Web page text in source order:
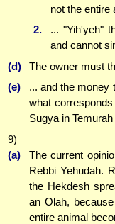
not the entire
2.
... "Yih'yeh"
and cannot
(d)
The owner must
(e)
... and the money
what
Sugya in
9)
(a)
The current
Rebbi Yehudah.
the Hekdesh
an Olah,
entire animal